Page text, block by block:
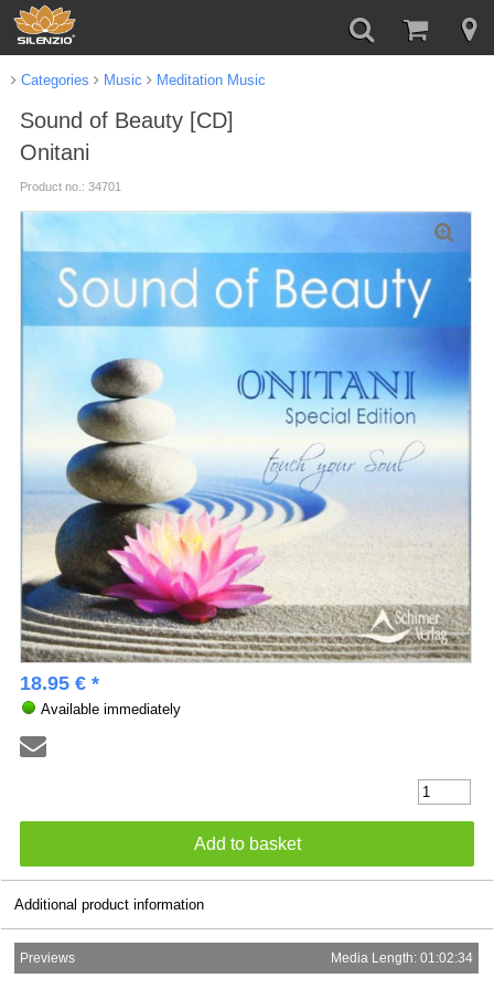
Categories Music Meditation Music
Sound of Beauty [CD]
Onitani
Product no.: 34701
18.95 € *
Available immediately
Additional product information
Previews Media Length: 01:02:34